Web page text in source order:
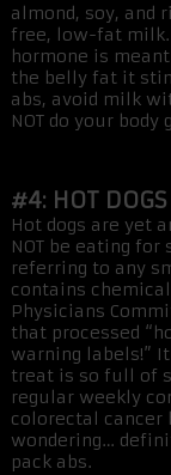
almond, soy, and
free, low-fat
hormone is
the belly fat it
abs, avoid milk
NOT do your body
#4: HOT DOGS
Hot dogs are yet
NOT be eating for
referring to any
contains
Physicians
that processed
warning labels!”
treat is so full of
regular weekly
colorectal cancer
wondering…
pack abs.